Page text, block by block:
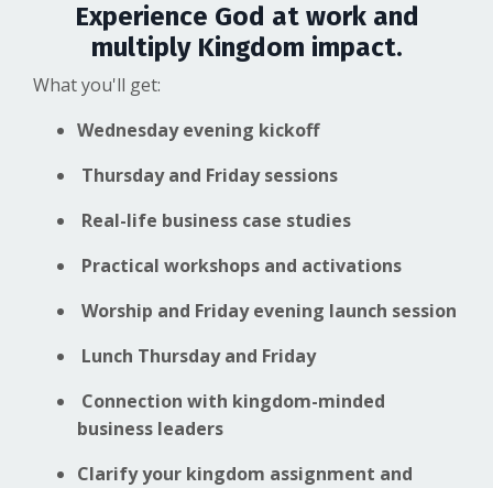
Experience God at work and
multiply Kingdom impact.
What you'll get:
Wednesday evening kickoff
Thursday and Friday sessions
Real-life business case studies
Practical workshops and activations
Worship and Friday evening launch session
Lunch Thursday and Friday
Connection with kingdom-minded
business leaders
Clarify your kingdom assignment and